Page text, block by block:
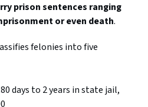
prison sentences ranging
or even death.
felonies into five
days to 2 years in state jail,